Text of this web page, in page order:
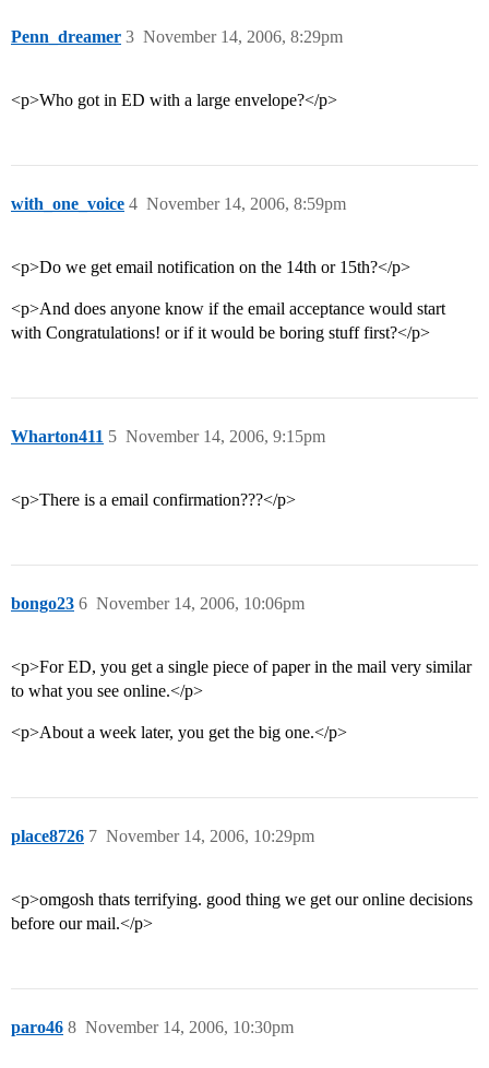
Penn_dreamer November 14, 2006, 8:29pm
3
<p>Who got in ED with a large envelope?</p>
with_one_voice November 14, 2006, 8:59pm
4
<p>Do we get email notification on the 14th or 15th?</p>
<p>And does anyone know if the email acceptance would start
with Congratulations! or if it would be boring stuff first?</p>
Wharton411 November 14, 2006, 9:15pm
5
<p>There is a email confirmation???</p>
bongo23 November 14, 2006, 10:06pm
6
<p>For ED, you get a single piece of paper in the mail very similar
to what you see online.</p>
<p>About a week later, you get the big one.</p>
place8726 November 14, 2006, 10:29pm
7
<p>omgosh thats terrifying. good thing we get our online decisions
before our mail.</p>
paro46 November 14, 2006, 10:30pm
8